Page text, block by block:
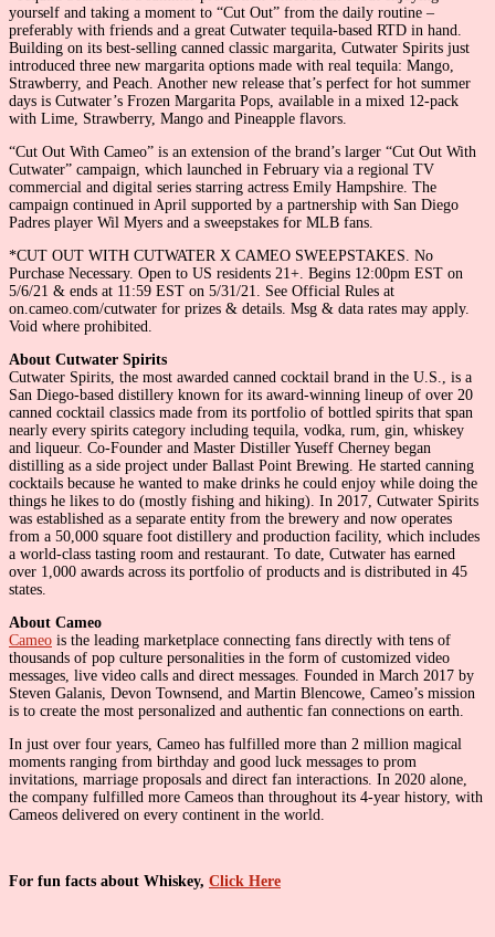
yourself and taking a moment to “Cut Out” from the daily routine –
preferably with friends and a great Cutwater tequila-based RTD in hand.
Building on its best-selling canned classic margarita, Cutwater Spirits just
introduced three new margarita options made with real tequila: Mango,
Strawberry, and Peach. Another new release that’s perfect for hot summer
days is Cutwater’s Frozen Margarita Pops, available in a mixed 12-pack
with Lime, Strawberry, Mango and Pineapple flavors.
“Cut Out With Cameo” is an extension of the brand’s larger “Cut Out With
Cutwater” campaign, which launched in February via a regional TV
commercial and digital series starring actress Emily Hampshire. The
campaign continued in April supported by a partnership with San Diego
Padres player Wil Myers and a sweepstakes for MLB fans.
*CUT OUT WITH CUTWATER X CAMEO SWEEPSTAKES. No
Purchase Necessary. Open to US residents 21+. Begins 12:00pm EST on
5/6/21 & ends at 11:59 EST on 5/31/21. See Official Rules at
on.cameo.com/cutwater for prizes & details. Msg & data rates may apply.
Void where prohibited.
About Cutwater Spirits
Cutwater Spirits, the most awarded canned cocktail brand in the U.S., is a
San Diego-based distillery known for its award-winning lineup of over 20
canned cocktail classics made from its portfolio of bottled spirits that span
nearly every spirits category including tequila, vodka, rum, gin, whiskey
and liqueur. Co-Founder and Master Distiller Yuseff Cherney began
distilling as a side project under Ballast Point Brewing. He started canning
cocktails because he wanted to make drinks he could enjoy while doing the
things he likes to do (mostly fishing and hiking). In 2017, Cutwater Spirits
was established as a separate entity from the brewery and now operates
from a 50,000 square foot distillery and production facility, which includes
a world-class tasting room and restaurant. To date, Cutwater has earned
over 1,000 awards across its portfolio of products and is distributed in 45
states.
About Cameo
Cameo is the leading marketplace connecting fans directly with tens of
thousands of pop culture personalities in the form of customized video
messages, live video calls and direct messages. Founded in March 2017 by
Steven Galanis, Devon Townsend, and Martin Blencowe, Cameo’s mission
is to create the most personalized and authentic fan connections on earth.
In just over four years, Cameo has fulfilled more than 2 million magical
moments ranging from birthday and good luck messages to prom
invitations, marriage proposals and direct fan interactions. In 2020 alone,
the company fulfilled more Cameos than throughout its 4-year history, with
Cameos delivered on every continent in the world.
For fun facts about Whiskey, Click Here